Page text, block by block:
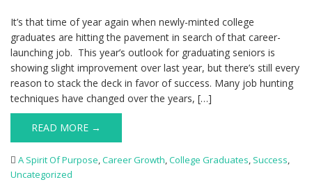
It’s that time of year again when newly-minted college
graduates are hitting the pavement in search of that career-
launching job. This year’s outlook for graduating seniors is
showing slight improvement over last year, but there’s still every
reason to stack the deck in favor of success. Many job hunting
techniques have changed over the years, […]
READ MORE →
A Spirit Of Purpose,Career Growth,College Graduates, Success,
Uncategorized